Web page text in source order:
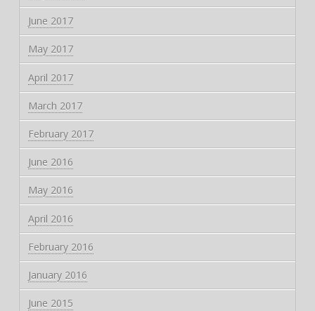
June 2017
May 2017
April 2017
March 2017
February 2017
June 2016
May 2016
April 2016
February 2016
January 2016
June 2015